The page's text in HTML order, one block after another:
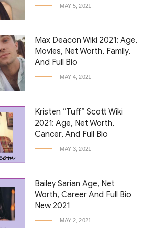
MAY 5, 2021
Max Deacon Wiki 2021: Age,
Movies, Net Worth, Family,
And Full Bio
MAY 4, 2021
Kristen “Tuff” Scott Wiki
2021: Age, Net Worth,
Cancer, And Full Bio
MAY 3, 2021
Bailey Sarian Age, Net
Worth, Career And Full Bio
New 2021
MAY 2, 2021